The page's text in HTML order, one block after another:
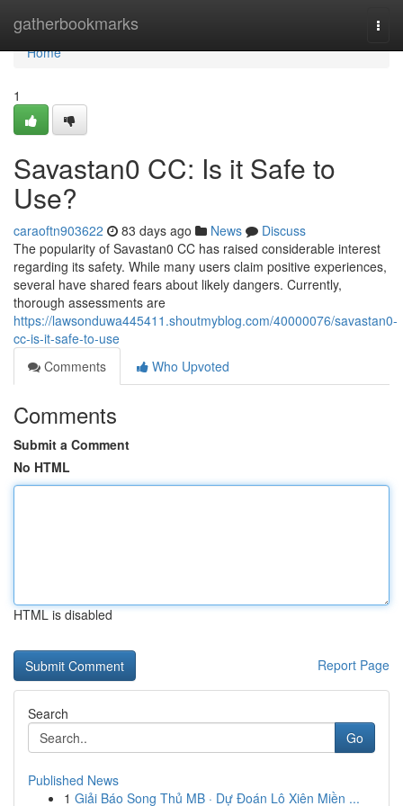
gatherbookmarks
Home
Home
1
Savastan0 CC: Is it Safe to
Use?
caraoftn903622 83 days ago News
Discuss
The popularity of Savastan0 CC has raised considerable interest
regarding its safety. While many users claim positive experiences,
several have shared fears about likely dangers. Currently,
thorough assessments are
https://lawsonduwa445411.shoutmyblog.com/40000076/savastan0-
cc-is-it-safe-to-use
Comments
Who Upvoted
Comments
Submit a Comment
No HTML
HTML is disabled
Report Page
Search
Go
Published News
1 Giải Báo Song Thủ MB · Dự Đoán Lô Xiên Miền ...